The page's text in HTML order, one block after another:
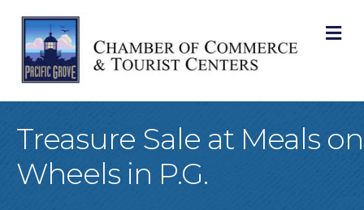
Treasure Sale at Meals on
Wheels in P.G.